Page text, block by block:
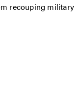
recouping military